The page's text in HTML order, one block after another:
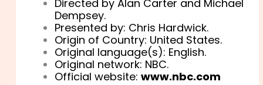
Directed by Alan Carter and Michael
Dempsey.
Presented by: Chris Hardwick.
Origin of Country: United States.
Original language(s): English.
Original network: NBC.
Official website:www.nbc.com